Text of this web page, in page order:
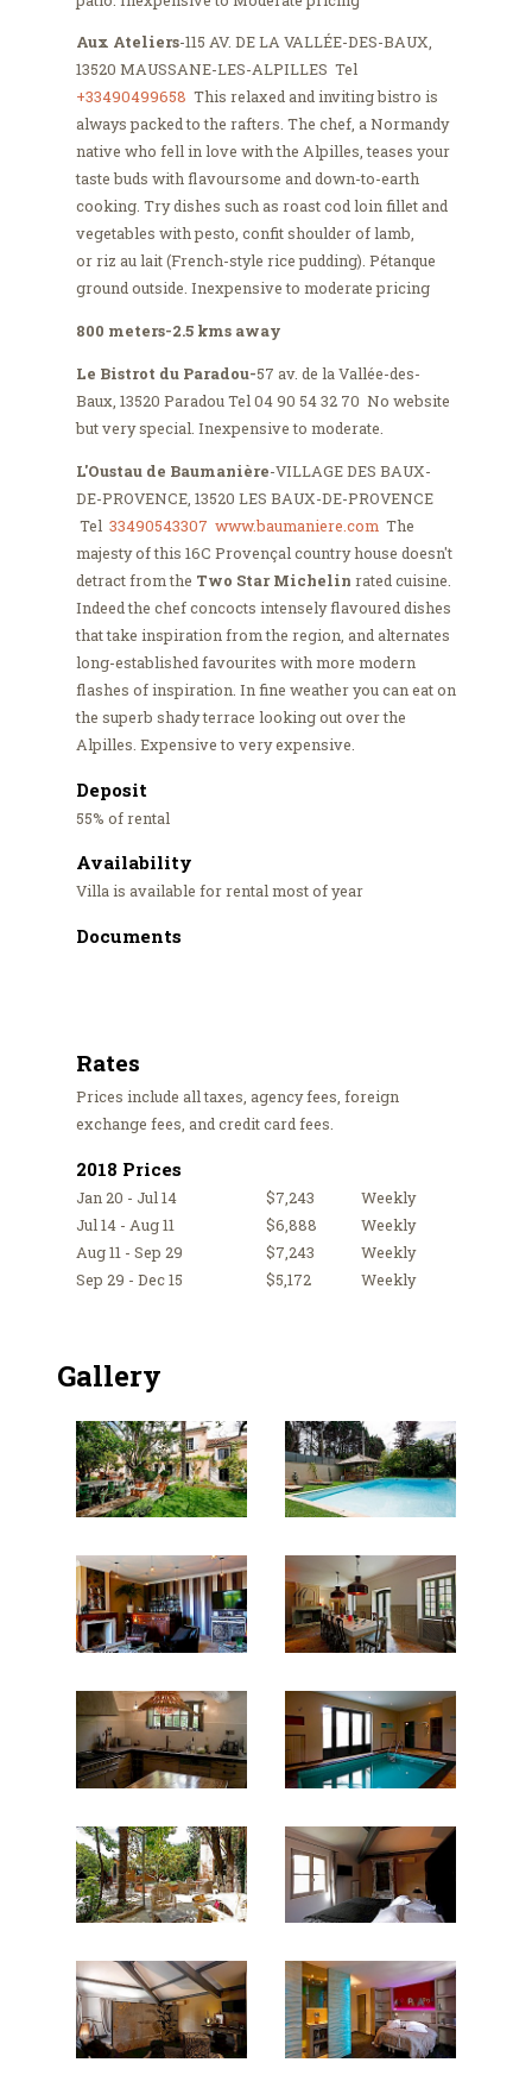
Aux Ateliers-115 AV. DE LA VALLÉE-DES-BAUX,
13520 MAUSSANE-LES-ALPILLES Tel
+33490499658 This relaxed and inviting bistro is
always packed to the rafters. The chef, a Normandy
native who fell in love with the Alpilles, teases your
taste buds with flavoursome and down-to-earth
cooking. Try dishes such as roast cod loin fillet and
vegetables with pesto, confit shoulder of lamb,
or riz au lait (French-style rice pudding). Pétanque
ground outside. Inexpensive to moderate pricing
800 meters-2.5 kms away
Le Bistrot du Paradou-57 av. de la Vallée-des-
Baux, 13520 Paradou Tel 04 90 54 32 70 No website
but very special. Inexpensive to moderate.
L'Oustau de Baumanière-VILLAGE DES BAUX-
DE-PROVENCE, 13520 LES BAUX-DE-PROVENCE
Tel 33490543307 www.baumaniere.com The
majesty of this 16C Provençal country house doesn't
detract from the Two Star Michelin rated cuisine.
Indeed the chef concocts intensely flavoured dishes
that take inspiration from the region, and alternates
long-established favourites with more modern
flashes of inspiration. In fine weather you can eat on
the superb shady terrace looking out over the
Alpilles. Expensive to very expensive.
Deposit
55% of rental
Availability
Villa is available for rental most of year
Documents
Rates
Prices include all taxes, agency fees, foreign
exchange fees, and credit card fees.
2018 Prices
Jan 20 - Jul 14 $7,243
Weekly
Jul 14 - Aug 11
$6,888
Weekly
Aug 11 - Sep 29
$7,243
Weekly
Sep 29 - Dec 15
$5,172 Weekly
Gallery